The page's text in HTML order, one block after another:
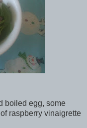
boiled egg, some
raspberry vinaigrette